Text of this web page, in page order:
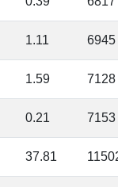
1.11 6945
1.59 7128
0.21 7153
37.81 11502